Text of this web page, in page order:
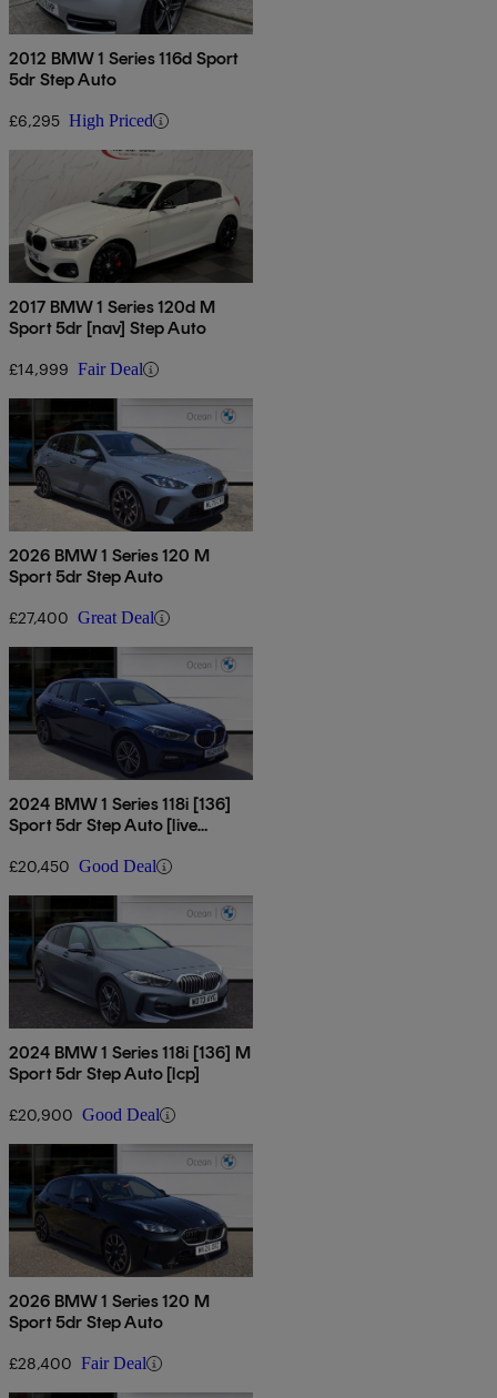
2012 BMW 1 Series 116d Sport
5dr Step Auto
£6,295 High Priced
2017 BMW 1 Series 120d M
Sport 5dr [nav] Step Auto
£14,999 Fair Deal
2026 BMW 1 Series 120 M
Sport 5dr Step Auto
£27,400 Great Deal
2024 BMW 1 Series 118i [136]
Sport 5dr Step Auto [live
£20,450 Good Deal
2024 BMW 1 Series 118i [136] M
Sport 5dr Step Auto [lcp]
£20,900 Good Deal
2026 BMW 1 Series 120 M
Sport 5dr Step Auto
£28,400 Fair Deal